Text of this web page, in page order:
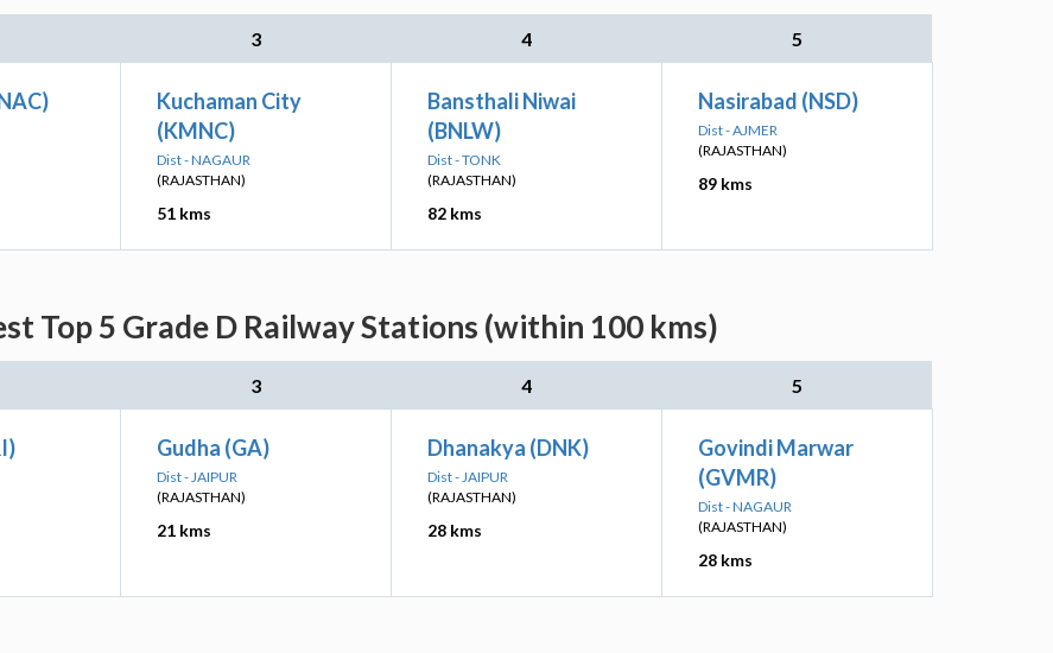
3 4 5
Kuchaman City
(KMNC)
Dist - NAGAUR
(RAJASTHAN)
51 kms
Bansthali Niwai
(BNLW)
Dist - TONK
(RAJASTHAN)
82 kms
Nasirabad (NSD)
Dist - AJMER
(RAJASTHAN)
89 kms
Top 5 Grade D Railway Stations (within 100 kms)
3 4 5
Gudha (GA)
Dist - JAIPUR
(RAJASTHAN)
21 kms
Dhanakya (DNK)
Dist - JAIPUR
(RAJASTHAN)
28 kms
Govindi Marwar
(GVMR)
Dist - NAGAUR
(RAJASTHAN)
28 kms